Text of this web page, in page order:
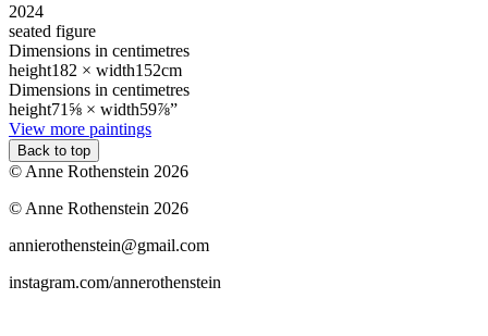
2024
seated figure
Dimensions in centimetres
height182 × width152cm
Dimensions in centimetres
height71⅝ × width59⅞”
View more paintings
Back to top
© Anne Rothenstein 2026
© Anne Rothenstein 2026
annierothenstein@gmail.com
instagram.com/annerothenstein